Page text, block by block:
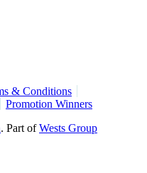
& Conditions
Promotion Winners
. Part ofWests Group